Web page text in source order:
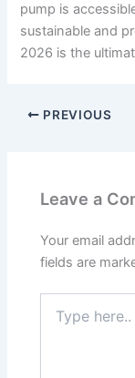
pump is
sustainable and
2026 is the
PREVIOUS
Leave a
Your email
fields are
here..